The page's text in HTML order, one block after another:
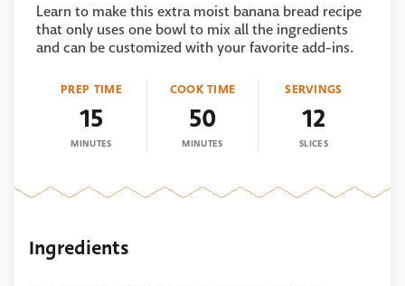
Learn to make this extra moist banana bread recipe
that only uses one bowl to mix all the ingredients
and can be customized with your favorite add-ins.
PREP TIME
15
MINUTES
COOK TIME
50
MINUTES
SERVINGS
12
SLICES
Ingredients